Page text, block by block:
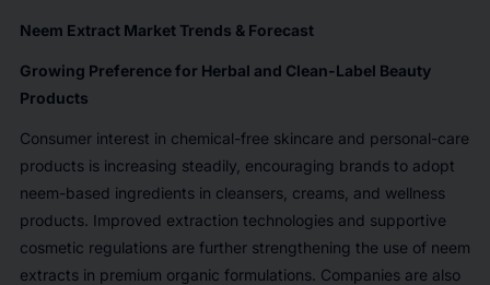
Neem Extract Market Trends & Forecast
Growing Preference for Herbal and Clean-Label Beauty
Products
Consumer interest in chemical-free skincare and personal-care
products is increasing steadily, encouraging brands to adopt
neem-based ingredients in cleansers, creams, and wellness
products. Improved extraction technologies and supportive
cosmetic regulations are further strengthening the use of neem
extracts in premium organic formulations. Companies are also